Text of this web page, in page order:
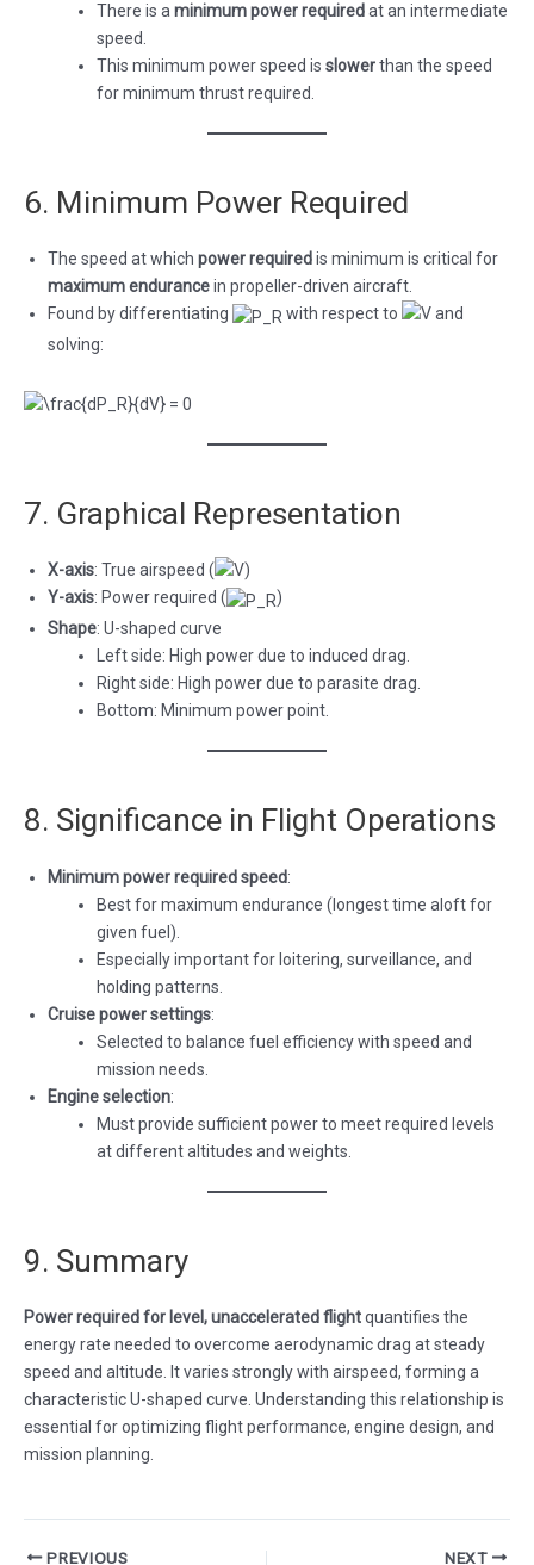
There is a minimum power requiredat an intermediate
speed.
This minimum power speed is slowerthan the speed
for minimum thrust required.
6. Minimum Power Required
The speed at which power requiredis minimum is critical for
maximum endurancein propeller-driven aircraft.
Found by differentiating
with respect to
and
solving:
7. Graphical Representation
X-axis: True airspeed (
)
Y-axis: Power required (
)
Shape: U-shaped curve
Left side: High power due to induced drag.
Right side: High power due to parasite drag.
Bottom: Minimum power point.
8. Significance in Flight Operations
Minimum power required speed:
Best for maximum endurance (longest time aloft for
given fuel).
Especially important for loitering, surveillance, and
holding patterns.
Cruise power settings:
Selected to balance fuel efficiency with speed and
mission needs.
Engine selection:
Must provide sufficient power to meet required levels
at different altitudes and weights.
9. Summary
Power required for level, unaccelerated flightquantifies the
energy rate needed to overcome aerodynamic drag at steady
speed and altitude. It varies strongly with airspeed, forming a
characteristic U-shaped curve. Understanding this relationship is
essential for optimizing flight performance, engine design, and
mission planning.
PostPREVIOUS NEXT